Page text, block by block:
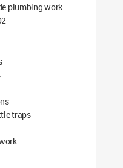
plumbing work
traps